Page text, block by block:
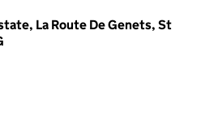
La Route De Genets, St